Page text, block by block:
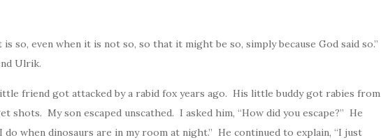
so, even when it is not so, so that it might be so, simply because God said so.”
Ulrik.
friend got attacked by a rabid fox years ago. His little buddy got rabies from
shots. My son escaped unscathed. I asked him, “How did you escape?” He
I do when dinosaurs are in my room at night.” He continued to explain, “I just